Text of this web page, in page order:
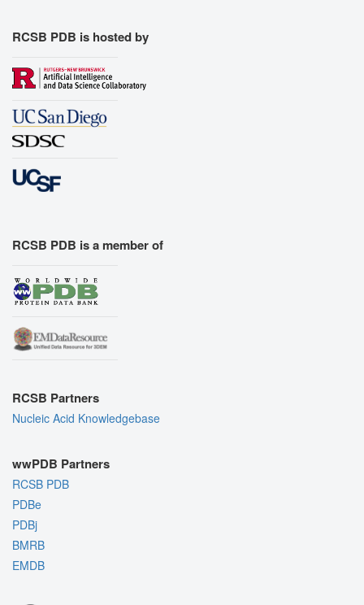
RCSB PDB is hosted by
RCSB PDB is a member of
RCSB Partners
Nucleic Acid Knowledgebase
wwPDB Partners
RCSB PDB
PDBe
PDBj
BMRB
EMDB